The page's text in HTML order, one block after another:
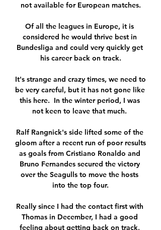
not available for European matches.
Of all the leagues in Europe, it is
considered he would thrive best in
Bundesliga and could very quickly get
his career back on track.
It's strange and crazy times, we need to
be very careful, but it has not gone like
this here.  In the winter period, I was
not keen to leave that much.
Ralf Rangnick's side lifted some of the
gloom after a recent run of poor results
as goals from Cristiano Ronaldo and
Bruno Fernandes secured the victory
over the Seagulls to move the hosts
into the top four.
Really since I had the contact first with
Thomas in December, I had a good
feeling about getting back on track,